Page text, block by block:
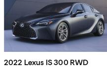
2022 Lexus IS 300 RWD